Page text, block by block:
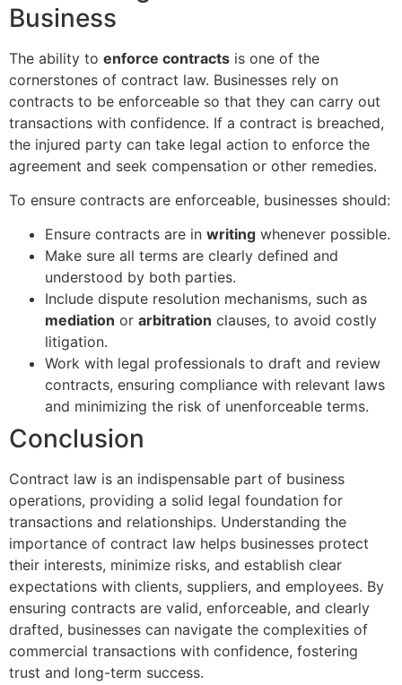
Business
The ability to enforce contracts is one of the
cornerstones of contract law. Businesses rely on
contracts to be enforceable so that they can carry out
transactions with confidence. If a contract is breached,
the injured party can take legal action to enforce the
agreement and seek compensation or other remedies.
To ensure contracts are enforceable, businesses should:
Ensure contracts are in writing whenever possible.
Make sure all terms are clearly defined and
understood by both parties.
Include dispute resolution mechanisms, such as
mediation or arbitration clauses, to avoid costly
litigation.
Work with legal professionals to draft and review
contracts, ensuring compliance with relevant laws
and minimizing the risk of unenforceable terms.
Conclusion
Contract law is an indispensable part of business
operations, providing a solid legal foundation for
transactions and relationships. Understanding the
importance of contract law helps businesses protect
their interests, minimize risks, and establish clear
expectations with clients, suppliers, and employees. By
ensuring contracts are valid, enforceable, and clearly
drafted, businesses can navigate the complexities of
commercial transactions with confidence, fostering
trust and long-term success.